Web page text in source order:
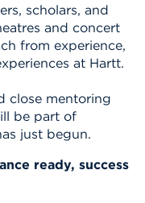
scholars, and
and concert
from experience,
at Hartt.
close mentoring
be part of
just begun.
ready, success